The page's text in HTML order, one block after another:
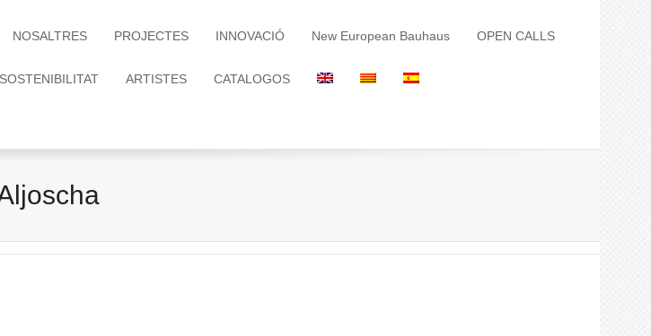
NOSALTRES PROJECTES INNOVACIÓ New European Bauhaus OPEN CALLS
SOSTENIBILITAT ARTISTES CATALOGOS